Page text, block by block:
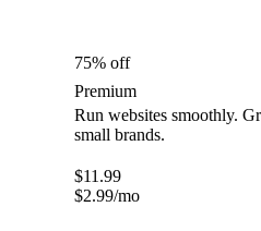
75% off
Premium
Run websites smoothly.
small brands.
$11.99
$2.99/mo